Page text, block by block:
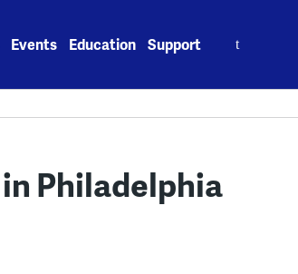
Events Education Support
Philadelphia